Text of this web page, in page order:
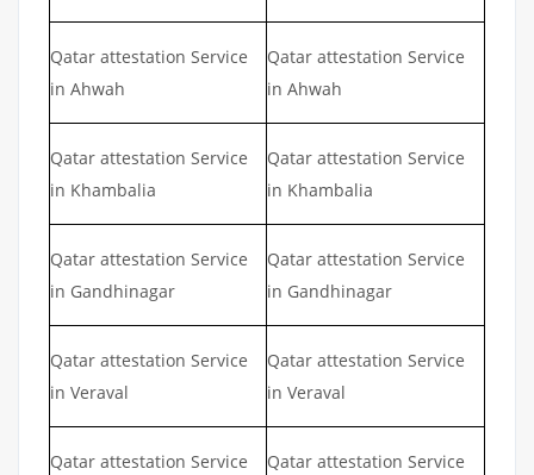
Qatar attestation Service
in Ahwah
Qatar attestation Service
in Ahwah
Qatar attestation Service
in Khambalia
Qatar attestation Service
in Khambalia
Qatar attestation Service
in Gandhinagar
Qatar attestation Service
in Gandhinagar
Qatar attestation Service
in Veraval
Qatar attestation Service
in Veraval
Qatar attestation Service
Qatar attestation Service